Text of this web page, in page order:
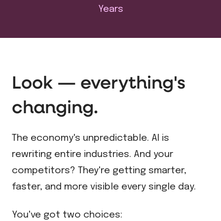
Years
Look — everything's
changing.
The economy's unpredictable. AI is
rewriting entire industries. And your
competitors? They're getting smarter,
faster, and more visible every single day.
You've got two choices: